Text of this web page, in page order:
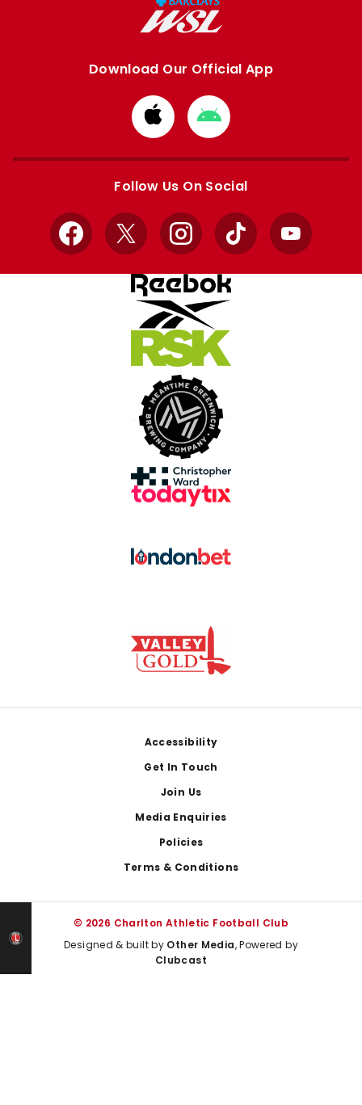
Download Our Official App
Download
from
Apple
Download
from
Google
Follow Us On Social
Facebook
X InstagramTikTok YouTube
Accessibility
Get In Touch
Join Us
Media Enquiries
Policies
Terms & Conditions
© 2026 Charlton Athletic Football Club
Designed & built by Other Media, Powered by
Clubcast